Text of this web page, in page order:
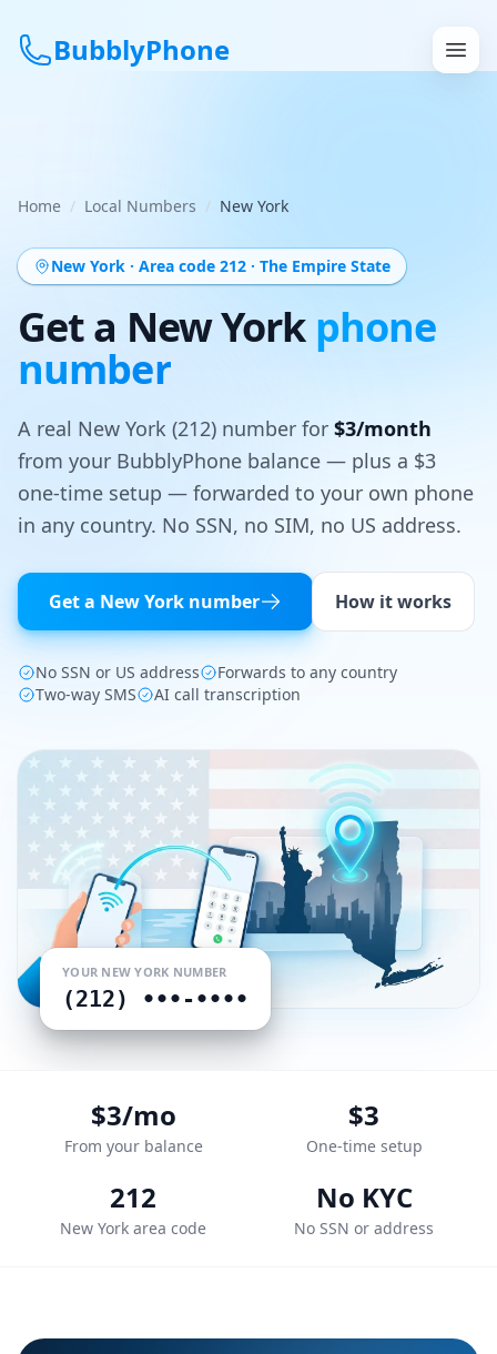
BubblyPhone
Features
Get a US Number
Local Numbers
Tools
Hub
iOS App
Android App
AI Agents
Sign In with Email
Get Started
Home / Local Numbers / New York
New York · Area code 212 · The Empire State
Get a New York phone
number
A real New York (212) number for $3/month
from your BubblyPhone balance — plus a $3
one-time setup — forwarded to your own phone
in any country. No SSN, no SIM, no US address.
Get a New York number How it works
No SSN or US address
Forwards to any country
Two-way SMS
AI call transcription
YOUR NEW YORK NUMBER
(212) •••‑••••
$3/mo
From your balance
$3
One-time setup
212
New York area code
No KYC
No SSN or address